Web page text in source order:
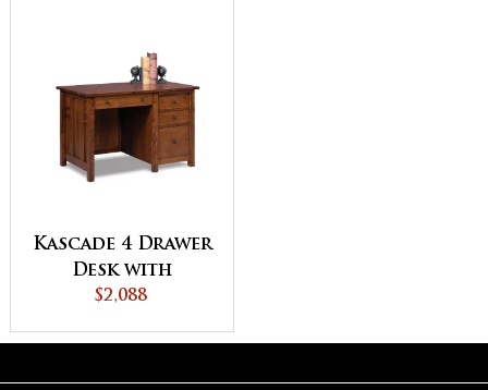
Kascade 4 Drawer
Desk with
Unfinished
$2,088